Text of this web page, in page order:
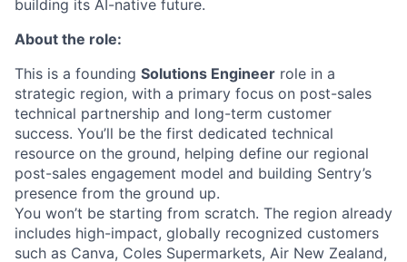
building its AI-native future.
About the role:
This is a founding Solutions Engineer role in a
strategic region, with a primary focus on post-sales
technical partnership and long-term customer
success. You’ll be the first dedicated technical
resource on the ground, helping define our regional
post-sales engagement model and building Sentry’s
presence from the ground up.
You won’t be starting from scratch. The region already
includes high-impact, globally recognized customers
such as Canva, Coles Supermarkets, Air New Zealand,